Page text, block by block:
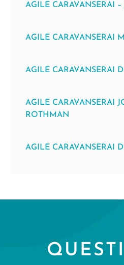
AGILE CARAVANSERAI
AGILE CARAVANSERAI
AGILE CARAVANSERAI
AGILE CARAVANSERAI
ROTHMAN
AGILE CARAVANSERAI